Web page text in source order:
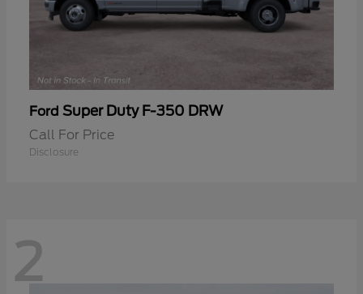
Ford Super Duty F-350 DRW
Call For Price
Disclosure
2